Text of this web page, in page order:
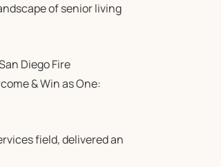
of senior living
Diego Fire
& Win as One:
field, delivered an